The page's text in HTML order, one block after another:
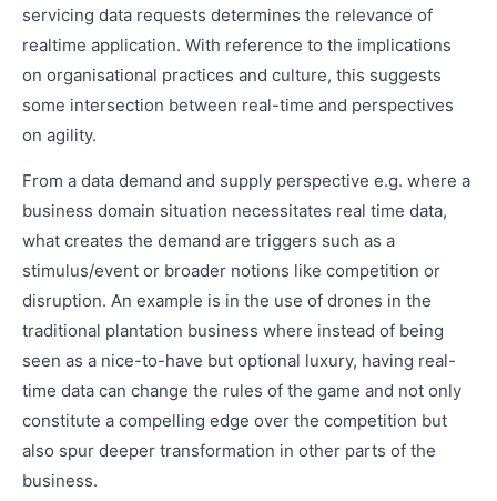
servicing data requests determines the relevance of
realtime application. With reference to the implications
on organisational practices and culture, this suggests
some intersection between real-time and perspectives
on agility.
From a data demand and supply perspective e.g. where a
business domain situation necessitates real time data,
what creates the demand are triggers such as a
stimulus/event or broader notions like competition or
disruption. An example is in the use of drones in the
traditional plantation business where instead of being
seen as a nice-to-have but optional luxury, having real-
time data can change the rules of the game and not only
constitute a compelling edge over the competition but
also spur deeper transformation in other parts of the
business.